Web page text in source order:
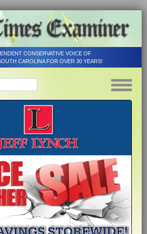
CONSERVATIVE VOICE OF
CAROLINA FOR OVER 30 YEARS!